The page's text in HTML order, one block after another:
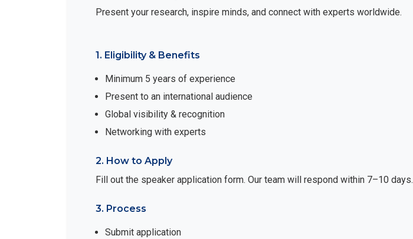
Present your research, inspire minds, and connect with experts worldwide.
1. Eligibility & Benefits
Minimum 5 years of experience
Present to an international audience
Global visibility & recognition
Networking with experts
2. How to Apply
Fill out the speaker application form. Our team will respond within 7–10 days.
3. Process
Submit application